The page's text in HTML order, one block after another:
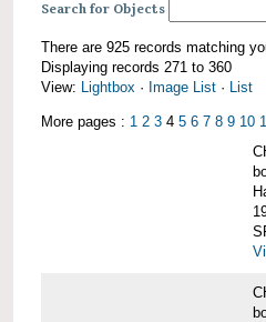
Search for Objects
There are 925 records matching
Displaying records 271 to 360
View: Lightbox · Image List · List
More pages : 1 2 3 4 5 6 7 8 9 10